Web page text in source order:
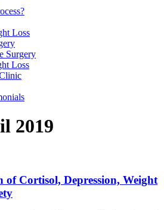
Loss
Surgery
Loss
2019
of Cortisol, Depression, Weight